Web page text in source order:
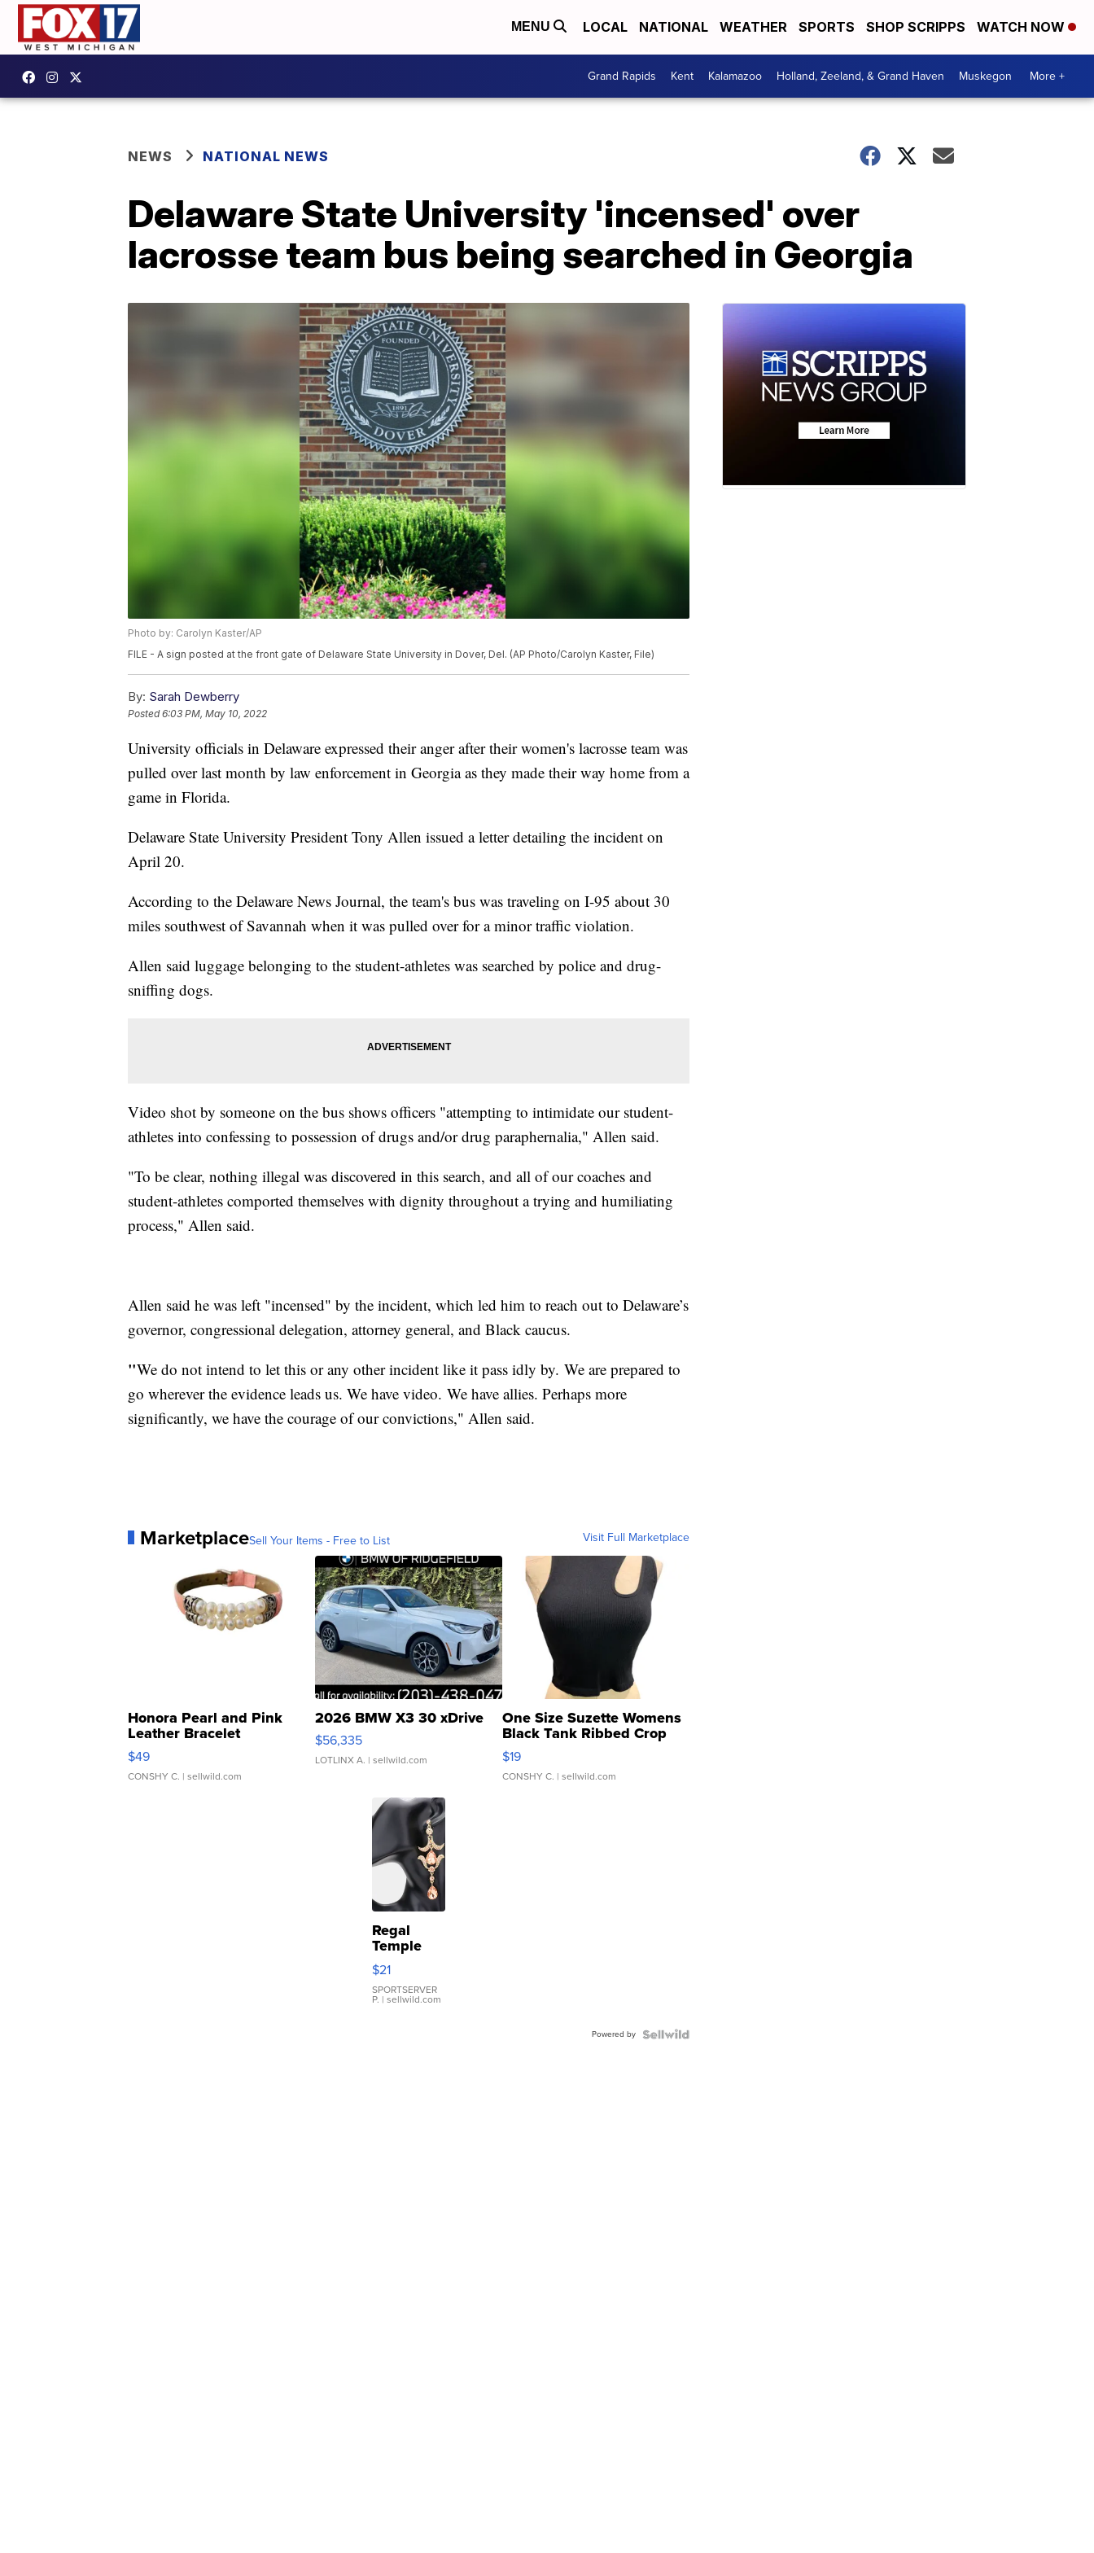
MENU LOCAL NATIONAL WEATHER SPORTS SHOP SCRIPPS WATCH NOW
Grand Rapids Kent Kalamazoo Holland, Zeeland, & Grand Haven Muskegon More +
NEWS NATIONAL NEWS
Delaware State University 'incensed' over
lacrosse team bus being searched in Georgia
Photo by: Carolyn Kaster/AP
FILE - A sign posted at the front gate of Delaware State University in Dover, Del. (AP Photo/Carolyn Kaster, File)
By: Sarah Dewberry
Posted6:03 PM, May 10, 2022
University officials in Delaware expressed their anger after their women's lacrosse team was
pulled over last month by law enforcement in Georgia as they made their way home from a
game in Florida.
Delaware State University President Tony Allen issued a letter detailing the incident on
April 20.
According to the Delaware News Journal, the team's bus was traveling on I-95 about 30
miles southwest of Savannah when it was pulled over for a minor traffic violation.
Allen said luggage belonging to the student-athletes was searched by police and drug-
sniffing dogs.
Video shot by someone on the bus shows officers "attempting to intimidate our student-
athletes into confessing to possession of drugs and/or drug paraphernalia," Allen said.
"To be clear, nothing illegal was discovered in this search, and all of our coaches and
student-athletes comported themselves with dignity throughout a trying and humiliating
process," Allen said.
Allen said he was left "incensed" by the incident, which led him to reach out to Delaware’s
governor, congressional delegation, attorney general, and Black caucus.
"We do not intend to let this or any other incident like it pass idly by. We are prepared to
go wherever the evidence leads us. We have video. We have allies. Perhaps more
significantly, we have the courage of our convictions," Allen said.
MarketplaceSell Your Items - Free to List Visit Full Marketplace
Honora Pearl and Pink
Leather Bracelet
Adjustable Buckle Clo...
$49
CONSHY C. | sellwild.com
2026 BMW X3 30 xDrive
$56,335
LOTLINX A. | sellwild.com
One Size Suzette Womens
Black Tank Ribbed Crop
Asymmetrical ...
$19
CONSHY C. | sellwild.com
Regal
Temple
Droplet
Earrings
$21
SPORTSERVER
P. | sellwild.com
Powered by